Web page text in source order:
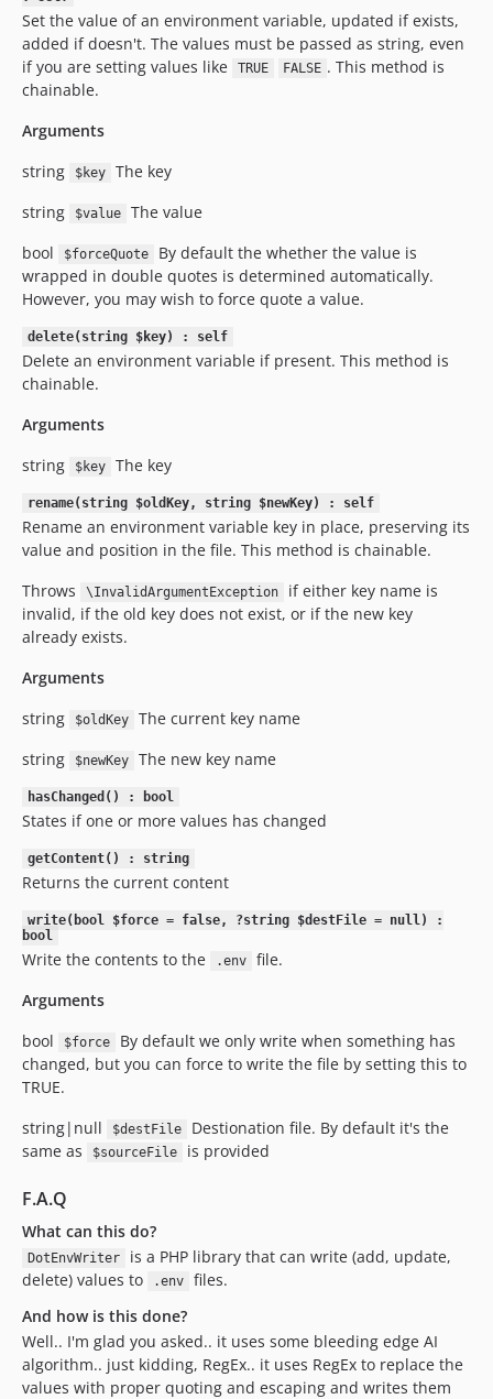
Set the value of an environment variable, updated if exists,
added if doesn't. The values must be passed as string, even
if you are setting values like
TRUE FALSE . This method is
chainable.
Arguments
string
$key
The key
string
$value
The value
bool
$forceQuote
By default the whether the value is
wrapped in double quotes is determined automatically.
However, you may wish to force quote a value.
delete(string $key) : self
Delete an environment variable if present. This method is
chainable.
Arguments
string
$key The key
rename(string $oldKey, string $newKey) : self
Rename an environment variable key in place, preserving its
value and position in the file. This method is chainable.
Throws
\InvalidArgumentException
if either key name is
invalid, if the old key does not exist, or if the new key
already exists.
Arguments
string
$oldKey
The current key name
string
$newKey The new key name
hasChanged() : bool
States if one or more values has changed
getContent() : string
Returns the current content
write(bool $force = false, ?string $destFile = null) :
bool
Write the contents to the .env
file.
Arguments
bool
$force
By default we only write when something has
changed, but you can force to write the file by setting this to
TRUE.
string|null
$destFile
Destionation file. By default it's the
same as
$sourceFile is provided
F.A.Q
What can this do?
DotEnvWriter
is a PHP library that can write (add, update,
delete) values to
.env
files.
And how is this done?
Well.. I'm glad you asked.. it uses some bleeding edge AI
algorithm.. just kidding, RegEx.. it uses RegEx to replace the
values with proper quoting and escaping and writes them